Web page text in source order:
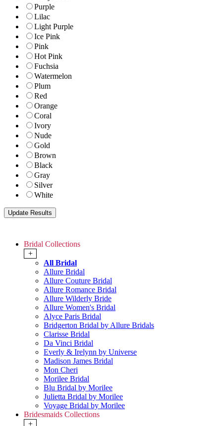
Purple
Lilac
Light Purple
Ice Pink
Pink
Hot Pink
Fuchsia
Watermelon
Plum
Red
Orange
Coral
Ivory
Nude
Gold
Brown
Black
Gray
Silver
White
Bridal Collections
+
All Bridal
Allure Bridal
Allure Couture Bridal
Allure Romance Bridal
Allure Wilderly Bride
Allure Women's Bridal
Alyce Paris Bridal
Bridgerton Bridal by Allure Bridals
Clarisse Bridal
Da Vinci Bridal
Everly & Irelynn by Universe
Madison James Bridal
Mon Cheri
Morilee Bridal
Blu Bridal by Morilee
Julietta Bridal by Morilee
Voyage Bridal by Morilee
Bridesmaids Collections
+